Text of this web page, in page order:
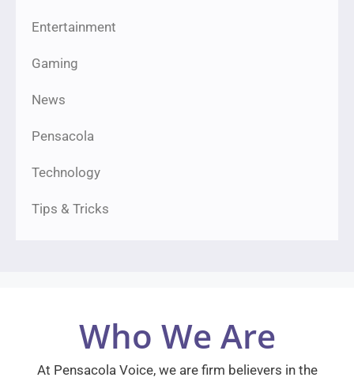
Entertainment
Gaming
News
Pensacola
Technology
Tips & Tricks
Who We Are
At Pensacola Voice, we are firm believers in the